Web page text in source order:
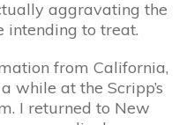
aggravating the
to treat.
from California,
while at the Scripp’s
I returned to New